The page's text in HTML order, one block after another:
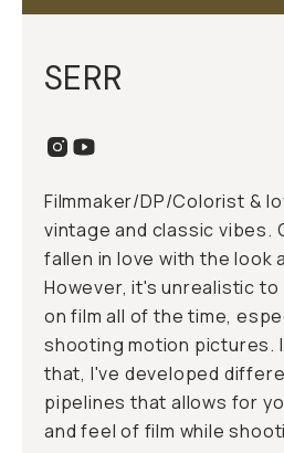
SERR
Filmmaker/DP/Colorist &
vintage and classic vibes.
fallen in love with the look
However, it's unrealistic
on film all of the time,
shooting motion pictures.
that, I've developed
pipelines that allows for
and feel of film while